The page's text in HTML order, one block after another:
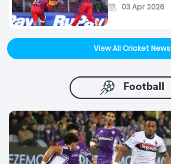
03 Apr 2026
View All Cricket News
Football